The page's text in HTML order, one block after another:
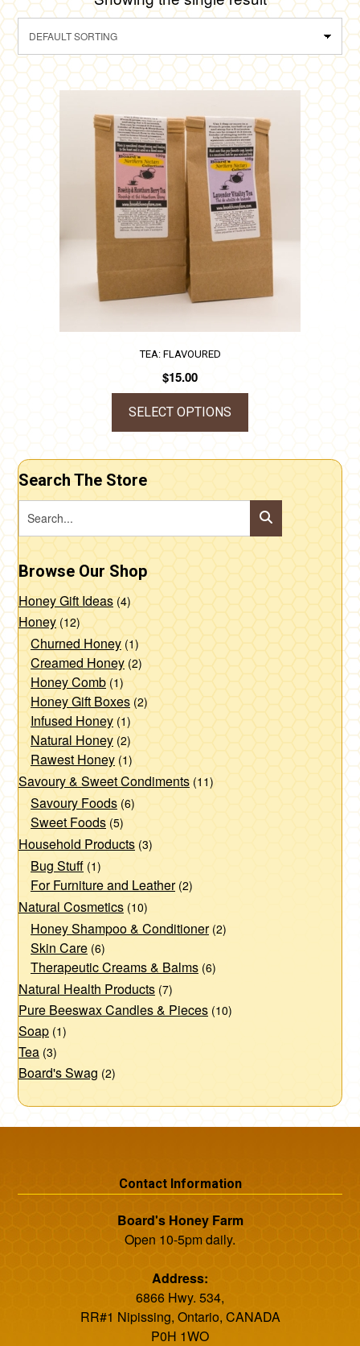
TEA: FLAVOURED
$15.00
SELECT OPTIONS
product
variants.
The
options
may
be
chosen
on
the
product
Search The Store
Browse Our Shop
Honey Gift Ideas (4)
Honey (12)
Churned Honey (1)
Creamed Honey (2)
Honey Comb (1)
Honey Gift Boxes (2)
Infused Honey (1)
Natural Honey (2)
Rawest Honey (1)
Savoury & Sweet Condiments (11)
Savoury Foods (6)
Sweet Foods (5)
Household Products (3)
Bug Stuff (1)
For Furniture and Leather (2)
Natural Cosmetics (10)
Honey Shampoo & Conditioner (2)
Skin Care (6)
Therapeutic Creams & Balms (6)
Natural Health Products (7)
Pure Beeswax Candles & Pieces (10)
Soap (1)
Tea (3)
Board's Swag (2)
Contact Information
Board's Honey Farm
Open 10-5pm daily.
Address:
6866 Hwy. 534,
RR#1 Nipissing, Ontario, CANADA
P0H 1WO